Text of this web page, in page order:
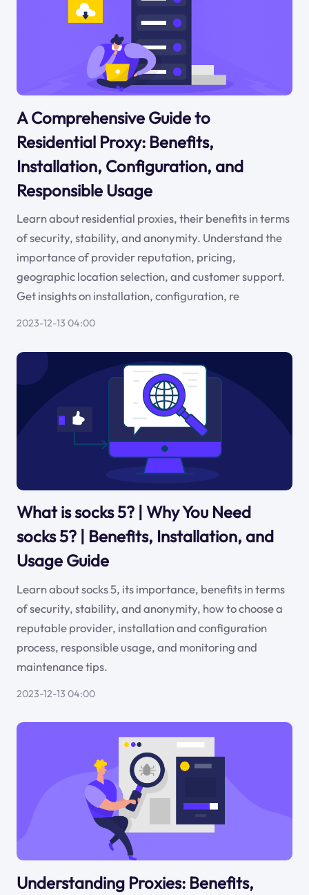
A Comprehensive Guide to
Residential Proxy: Benefits,
Installation, Configuration, and
Responsible Usage
Learn about residential proxies, their benefits in terms
of security, stability, and anonymity. Understand the
importance of provider reputation, pricing,
geographic location selection, and customer support.
Get insights on installation, configuration, re
2023-12-13 04:00
What is socks 5? | Why You Need
socks 5? | Benefits, Installation, and
Usage Guide
Learn about socks 5, its importance, benefits in terms
of security, stability, and anonymity, how to choose a
reputable provider, installation and configuration
process, responsible usage, and monitoring and
maintenance tips.
2023-12-13 04:00
Understanding Proxies: Benefits,